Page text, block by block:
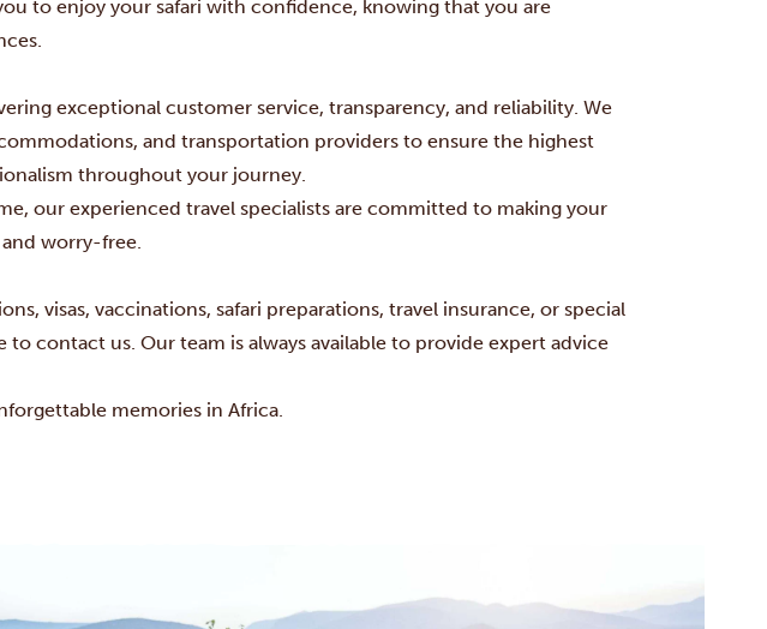
to enjoy your safari with confidence, knowing that you are
exceptional customer service, transparency, and reliability. We
and transportation providers to ensure the highest
throughout your journey.
our experienced travel specialists are committed to making your
worry-free.
visas, vaccinations, safari preparations, travel insurance, or special
to contact us. Our team is always available to provide expert advice
memories in Africa.